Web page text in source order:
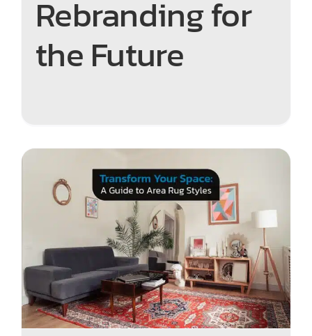
Rebranding for
the Future
Transform Your Space: A
Guide to Area Rug Styles